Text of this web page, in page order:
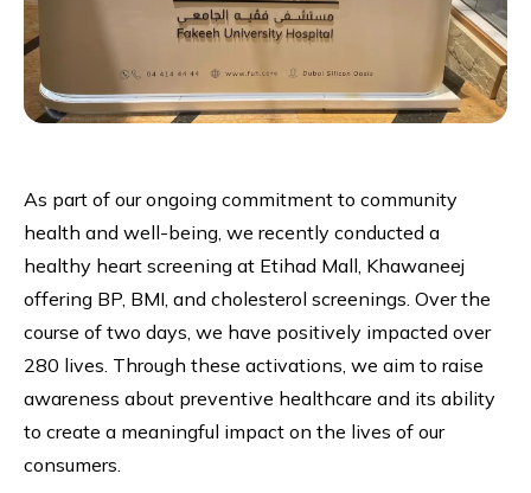
As part of our ongoing commitment to community
health and well-being, we recently conducted a
healthy heart screening at Etihad Mall, Khawaneej
offering BP, BMI, and cholesterol screenings. Over the
course of two days, we have positively impacted over
280 lives. Through these activations, we aim to raise
awareness about preventive healthcare and its ability
to create a meaningful impact on the lives of our
consumers.